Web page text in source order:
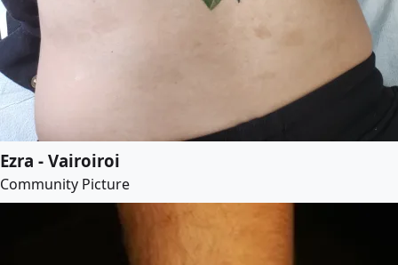
Ezra - Vairoiroi
Community Picture